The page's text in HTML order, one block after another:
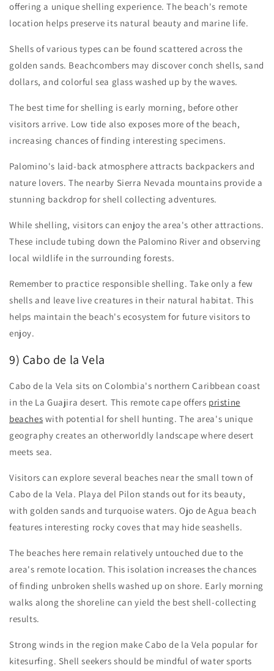
offering a unique shelling experience. The beach's remote
location helps preserve its natural beauty and marine life.
Shells of various types can be found scattered across the
golden sands. Beachcombers may discover conch shells, sand
dollars, and colorful sea glass washed up by the waves.
The best time for shelling is early morning, before other
visitors arrive. Low tide also exposes more of the beach,
increasing chances of finding interesting specimens.
Palomino's laid-back atmosphere attracts backpackers and
nature lovers. The nearby Sierra Nevada mountains provide a
stunning backdrop for shell collecting adventures.
While shelling, visitors can enjoy the area's other attractions.
These include tubing down the Palomino River and observing
local wildlife in the surrounding forests.
Remember to practice responsible shelling. Take only a few
shells and leave live creatures in their natural habitat. This
helps maintain the beach's ecosystem for future visitors to
enjoy.
9) Cabo de la Vela
Cabo de la Vela sits on Colombia's northern Caribbean coast
in the La Guajira desert. This remote cape offers pristine
beaches with potential for shell hunting. The area's unique
geography creates an otherworldly landscape where desert
meets sea.
Visitors can explore several beaches near the small town of
Cabo de la Vela. Playa del Pilon stands out for its beauty,
with golden sands and turquoise waters. Ojo de Agua beach
features interesting rocky coves that may hide seashells.
The beaches here remain relatively untouched due to the
area's remote location. This isolation increases the chances
of finding unbroken shells washed up on shore. Early morning
walks along the shoreline can yield the best shell-collecting
results.
Strong winds in the region make Cabo de la Vela popular for
kitesurfing. Shell seekers should be mindful of water sports